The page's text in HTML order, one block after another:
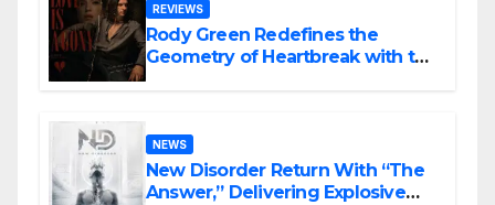
REVIEWS
Rody Green Redefines the
Geometry of Heartbreak with the
NEWS
New Disorder Return With “The
Answer,” Delivering Explosive